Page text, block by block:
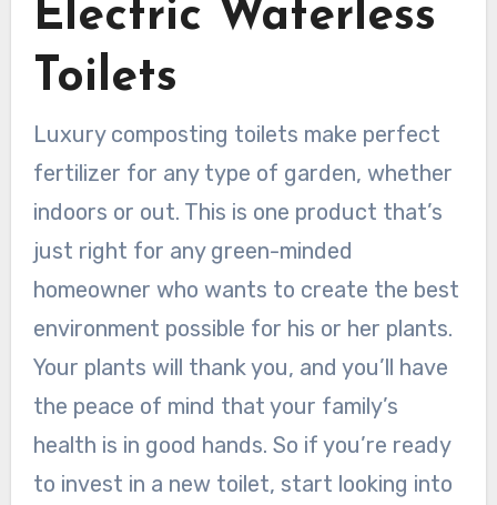
Electric Waterless
Toilets
Luxury composting toilets make perfect
fertilizer for any type of garden, whether
indoors or out. This is one product that’s
just right for any green-minded
homeowner who wants to create the best
environment possible for his or her plants.
Your plants will thank you, and you’ll have
the peace of mind that your family’s
health is in good hands. So if you’re ready
to invest in a new toilet, start looking into